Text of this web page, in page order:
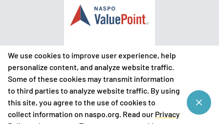
We use cookies to improve user experience, help
personalize content, and analyze website traffic.
Some of these cookies may transmit information
to third parties to analyze website traffic. By using
this site, you agree to the use of cookies to
collect information on naspo.org. Read our Privacy
©2026
National Association of State Procurement Officials
Privacy Policy